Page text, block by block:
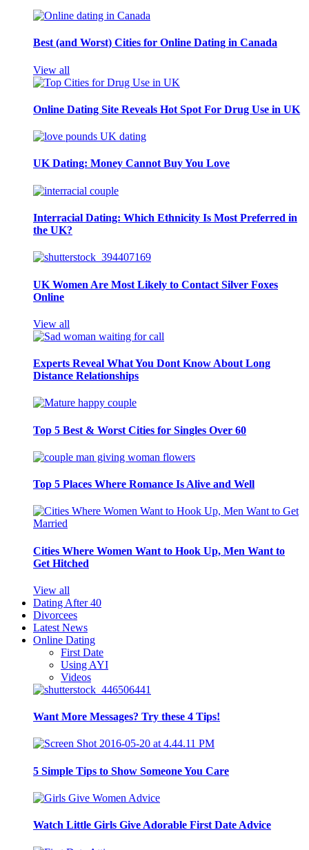
Best (and Worst) Cities for Online Dating in Canada
View all
Online Dating Site Reveals Hot Spot For Drug Use in UK
UK Dating: Money Cannot Buy You Love
Interracial Dating: Which Ethnicity Is Most Preferred in
the UK?
UK Women Are Most Likely to Contact Silver Foxes
Online
View all
Experts Reveal What You Dont Know About Long
Distance Relationships
Top 5 Best & Worst Cities for Singles Over 60
Top 5 Places Where Romance Is Alive and Well
Cities Where Women Want to Hook Up, Men Want to
Get Hitched
View all
Dating After 40
Divorcees
Latest News
Online Dating
First Date
Using AYI
Videos
Want More Messages? Try these 4 Tips!
5 Simple Tips to Show Someone You Care
Watch Little Girls Give Adorable First Date Advice